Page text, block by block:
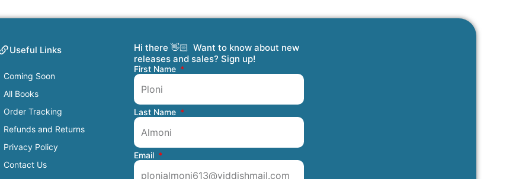
Useful Links
Coming Soon
All Books
Order Tracking
Refunds and Returns
Privacy Policy
Contact Us
Hi there 👋🏻 Want to know about new
releases and sales? Sign up!
First Name
Last Name
Email